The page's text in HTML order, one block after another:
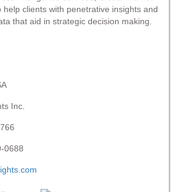
help clients with penetrative insights and
that aid in strategic decision making.
Inc.
0688